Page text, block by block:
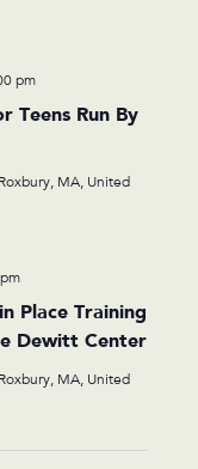
Teens Run By
pm
MA, United
Place Training
Dewitt Center
MA, United